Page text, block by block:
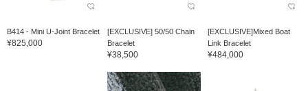
B414 - Mini U-Joint Bracelet
¥825,000
[EXCLUSIVE] 50/50 Chain
Bracelet
¥38,500
[EXCLUSIVE]Mixed Boat
Link Bracelet
¥484,000